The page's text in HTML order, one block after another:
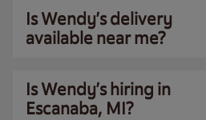
Is Wendy’s delivery
available near me?
Is Wendy’s hiring in
Escanaba, MI?